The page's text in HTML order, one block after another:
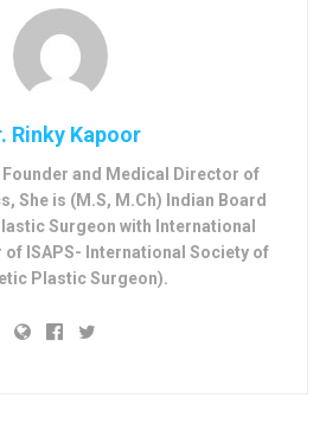
Rinky Kapoor
Founder and Medical Director of
She is (M.S, M.Ch) Indian Board
Surgeon with International
of ISAPS- International Society of
Plastic Surgeon).